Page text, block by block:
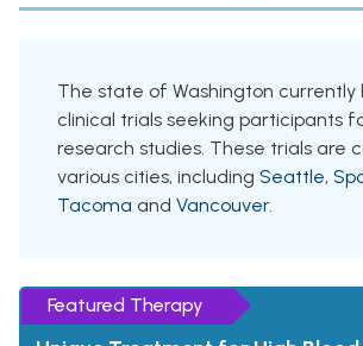
The state of Washington currently
clinical trials seeking participants
research studies. These trials are
various cities, including Seattle,
Tacoma and Vancouver.
Featured Therapy